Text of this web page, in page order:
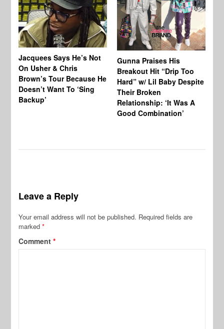
Jacquees Says He’s Not
On Usher & Chris
Brown’s Tour Because He
Doesn’t Want To ‘Sing
Backup’
Gunna Praises His
Breakout Hit “Drip Too
Hard” w/ Lil Baby Despite
Their Broken
Relationship: ‘It Was A
Good Combination’
Leave a Reply
Your email address will not be published. Required fields are
marked*
Comment*